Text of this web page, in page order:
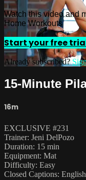
Watch this video and
Home Workouts
Start your free
Already subscribed?
15-Minute
16m
EXCLUSIVE #231
Trainer: Jeni DelPozo
Duration: 15 min
Equipment: Mat
Difficulty: Easy
Closed Captions: English